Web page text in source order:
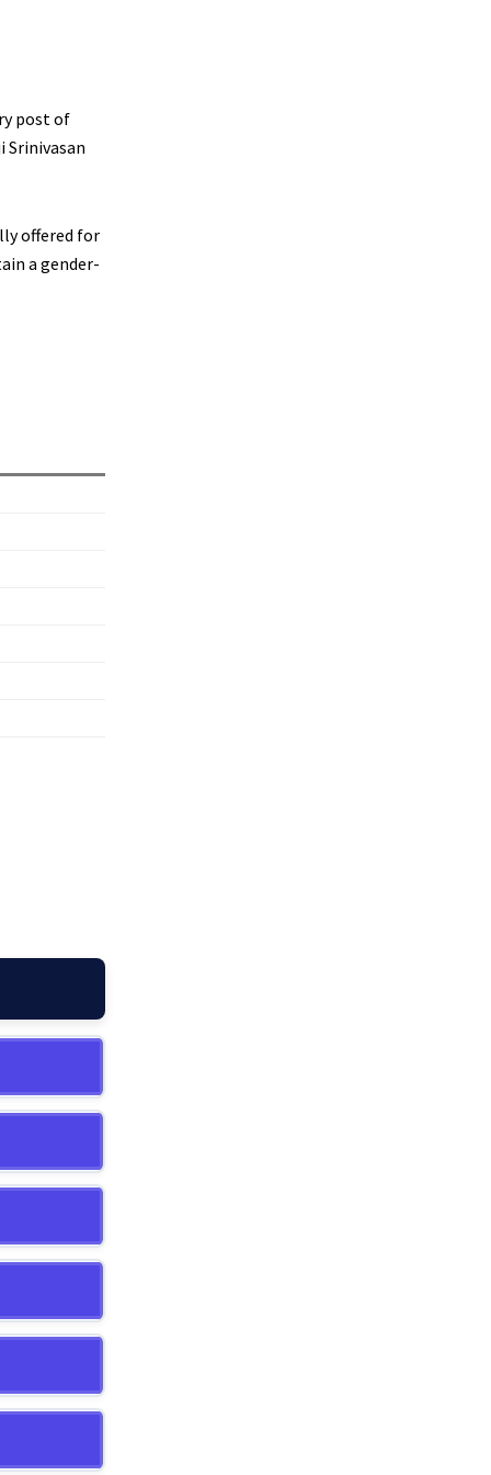
post of
Srinivasan
offered for
a gender-